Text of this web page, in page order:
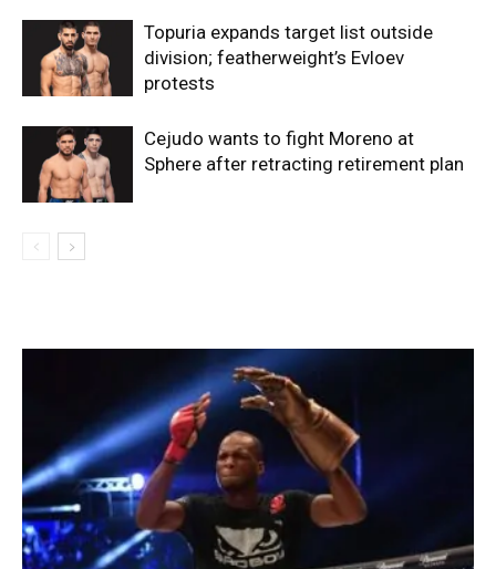
Topuria expands target list outside
division; featherweight’s Evloev
protests
Cejudo wants to fight Moreno at
Sphere after retracting retirement plan